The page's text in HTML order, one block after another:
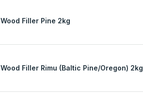
Filler Pine 2kg
Filler Rimu (Baltic Pine/Oregon) 2kg